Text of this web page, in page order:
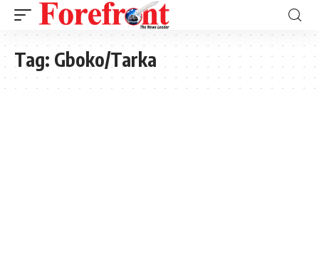
Tag: Gboko/Tarka